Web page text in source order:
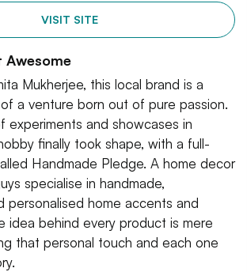
VISIT SITE
Awesome
Mukherjee, this local brand is a
a venture born out of pure passion.
experiments and showcases in
finally took shape, with a full-
Handmade Pledge. A home decor
specialise in handmade,
personalised home accents and
idea behind every product is mere
that personal touch and each one